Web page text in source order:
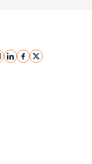
instagram
linkedinfacebook
x